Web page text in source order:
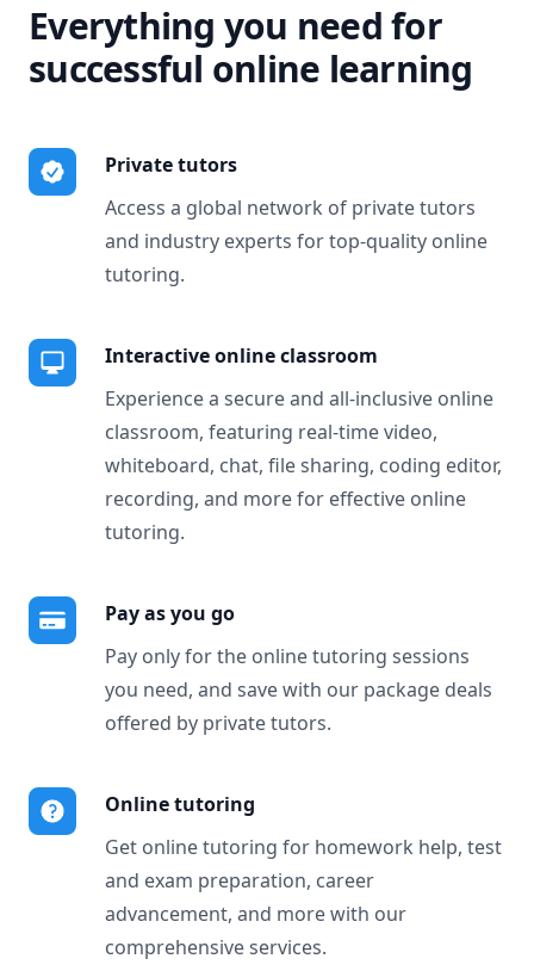
Everything you need for
successful online learning
Private tutors
Access a global network of private tutors
and industry experts for top-quality online
tutoring.
Interactive online classroom
Experience a secure and all-inclusive online
classroom, featuring real-time video,
whiteboard, chat, file sharing, coding editor,
recording, and more for effective online
tutoring.
Pay as you go
Pay only for the online tutoring sessions
you need, and save with our package deals
offered by private tutors.
Online tutoring
Get online tutoring for homework help, test
and exam preparation, career
advancement, and more with our
comprehensive services.